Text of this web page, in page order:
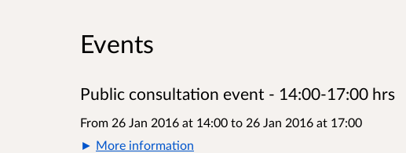
Events
Public consultation event - 14:00-17:00 hrs
From 26 Jan 2016 at 14:00 to 26 Jan 2016 at 17:00
More information